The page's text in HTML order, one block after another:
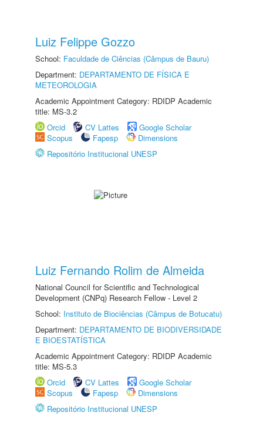
Luiz Felippe Gozzo
School: Faculdade de Ciências (Câmpus de Bauru)
Department: DEPARTAMENTO DE FÍSICA E
METEOROLOGIA
Academic Appointment Category: RDIDP Academic
title: MS-3.2
Orcid
CV Lattes
Google Scholar
Scopus
Fapesp
Dimensions
Repositório Institucional UNESP
Luiz Fernando Rolim de Almeida
National Council for Scientific and Technological
Development (CNPq) Research Fellow - Level 2
School: Instituto de Biociências (Câmpus de Botucatu)
Department: DEPARTAMENTO DE BIODIVERSIDADE
E BIOESTATÍSTICA
Academic Appointment Category: RDIDP Academic
title: MS-5.3
Orcid
CV Lattes
Google Scholar
Scopus
Fapesp
Dimensions
Repositório Institucional UNESP